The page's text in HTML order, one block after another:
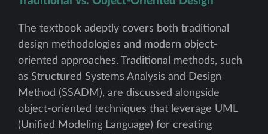
The textbook adeptly covers both traditional
design methodologies and modern object-
oriented approaches. Traditional methods, such
as Structured Systems Analysis and Design
Method (SSADM), are discussed alongside
object-oriented techniques that leverage UML
(Unified Modeling Language) for creating